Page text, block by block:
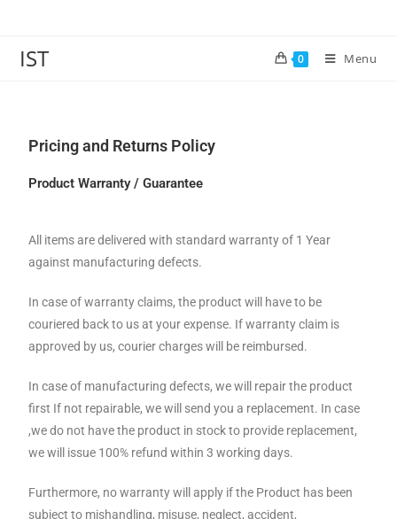
IST 0 Menu
Pricing and Returns Policy
Product Warranty / Guarantee
All items are delivered with standard warranty of 1 Year
against manufacturing defects.
In case of warranty claims, the product will have to be
couriered back to us at your expense. If warranty claim is
approved by us, courier charges will be reimbursed.
In case of manufacturing defects, we will repair the product
first If not repairable, we will send you a replacement. In case
,we do not have the product in stock to provide replacement,
we will issue 100% refund within 3 working days.
Furthermore, no warranty will apply if the Product has been
subject to mishandling, misuse, neglect, accident,